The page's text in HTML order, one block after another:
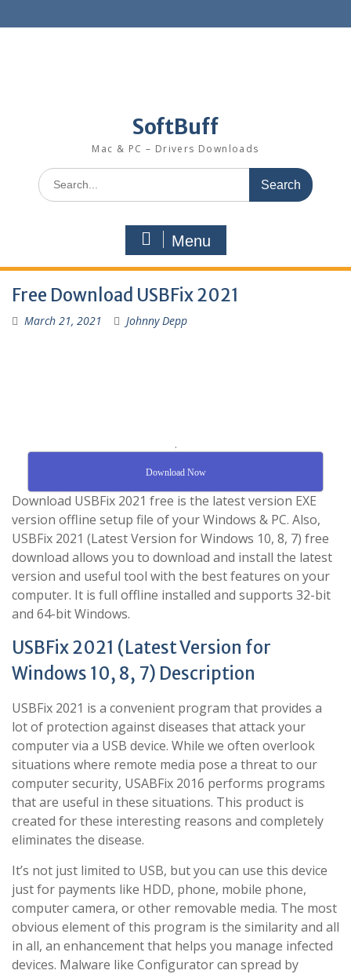
SoftBuff
Mac & PC – Drivers Downloads
Menu
Free Download USBFix 2021
March 21, 2021 Johnny Depp
.
Download Now
Download USBFix 2021 free is the latest version EXE
version offline setup file of your Windows & PC. Also,
USBFix 2021 (Latest Version for Windows 10, 8, 7) free
download allows you to download and install the latest
version and useful tool with the best features on your
computer. It is full offline installed and supports 32-bit
and 64-bit Windows.
USBFix 2021 (Latest Version for
Windows 10, 8, 7) Description
USBFix 2021 is a convenient program that provides a
lot of protection against diseases that attack your
computer via a USB device. While we often overlook
situations where remote media pose a threat to our
computer security, USABFix 2016 performs programs
that are useful in these situations. This product is
created for these interesting reasons and completely
eliminates the disease.
It’s not just limited to USB, but you can use this device
just for payments like HDD, phone, mobile phone,
computer camera, or other removable media. The most
obvious element of this program is the similarity and all
in all, an enhancement that helps you manage infected
devices. Malware like Configurator can spread by